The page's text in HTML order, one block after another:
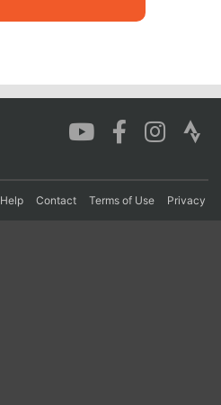
Help Contact Terms of Use Privacy